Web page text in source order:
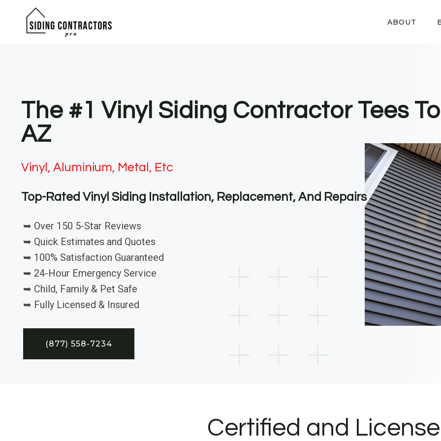
ABOUT
The #1 Vinyl Siding Contractor Tees
AZ
Vinyl, Aluminium, Metal, Etc
Top-Rated Vinyl Siding Installation, Replacement, And Repairs
➥ Over 150 5-Star Reviews
➥ Quick Estimates and Quotes
➥ 100% Satisfaction Guaranteed
➥ 24-Hour Emergency Service
➥ Child, Family & Pet Safe
➥ Fully Licensed & Insured
(877) 558-7234
Certified and